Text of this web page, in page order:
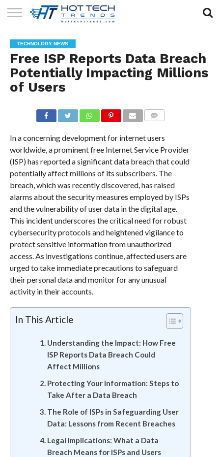
TECHNOLOGY
HEALTH
TECH
LIFESTYLE
TECH
CONTACT
US
TECHNOLOGY NEWS
Free ISP Reports Data Breach
Potentially Impacting Millions
of Users
In a concerning development for internet users
worldwide, a prominent free Internet Service Provider
(ISP) has reported a significant data breach that could
potentially affect millions of its subscribers. The
breach, which was recently discovered, has raised
alarms about the security measures employed by ISPs
and the vulnerability of user data in the digital age.
This incident underscores the critical need for robust
cybersecurity protocols and heightened vigilance to
protect sensitive information from unauthorized
access. As investigations continue, affected users are
urged to take immediate precautions to safeguard
their personal data and monitor for any unusual
activity in their accounts.
In This Article
Understanding the Impact: How Free
ISP Reports Data Breach Could
Affect Millions
Protecting Your Information: Steps to
Take After a Data Breach
The Role of ISPs in Safeguarding User
Data: Lessons from Recent Breaches
Legal Implications: What a Data
Breach Means for ISPs and Users